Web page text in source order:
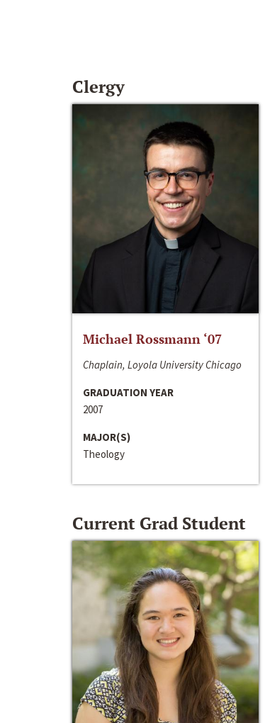
Clergy
Michael Rossmann ‘07
Chaplain, Loyola University Chicago
GRADUATION YEAR
2007
MAJOR(S)
Theology
Current Grad Student